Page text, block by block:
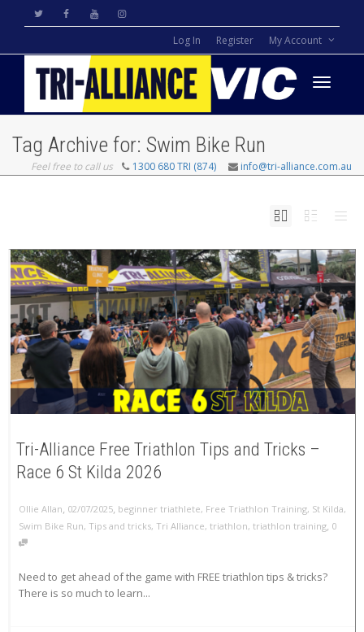
Log In Register My Account
Tag Archive for: Swim Bike Run
Feel free to call us 1300 680 TRI (874) info@tri-alliance.com.au
Tri-Alliance Free Triathlon Tips and Tricks –
Race 6 St Kilda 2026
Ollie Allan, 02/07/2025, beginner triathlete, Free Triathlon Training, St Kilda,
Swim Bike Run, Tips and tricks, Tri Alliance, triathlon, triathlon training, 0
Need to get ahead of the game with FREE triathlon tips & tricks?
There is so much to learn...